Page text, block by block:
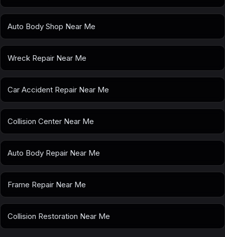
Auto Body Shop Near Me
Wreck Repair Near Me
Car Accident Repair Near Me
Collision Center Near Me
Auto Body Repair Near Me
Frame Repair Near Me
Collision Restoration Near Me